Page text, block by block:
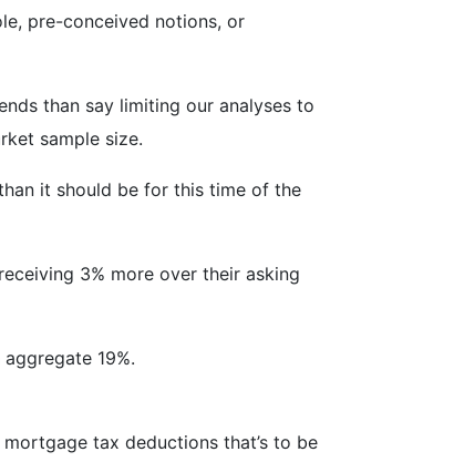
pre-conceived notions, or
than say limiting our analyses to
sample size.
it should be for this time of the
3% more over their asking
19%.
tax deductions that’s to be